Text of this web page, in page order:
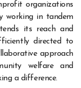
organizations
working in tandem
its reach and
directed to
approach
welfare and
a difference.